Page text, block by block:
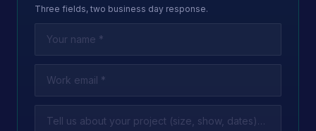
Three fields, two business day response.